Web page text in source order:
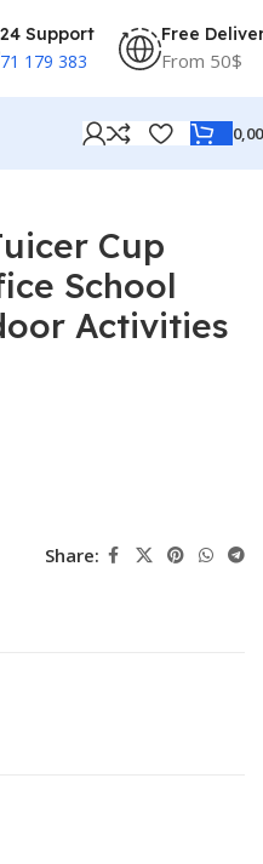
24 Support
71 179 383
Free
From 50$
Cup
School
Activities
Share: